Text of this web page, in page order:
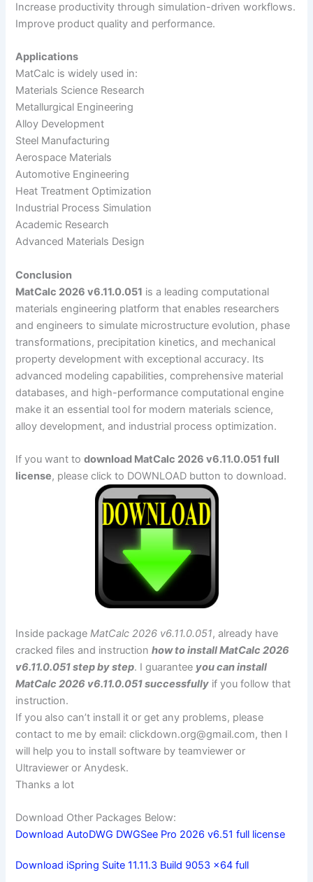
Increase productivity through simulation-driven workflows.
Improve product quality and performance.
Applications
MatCalc is widely used in:
Materials Science Research
Metallurgical Engineering
Alloy Development
Steel Manufacturing
Aerospace Materials
Automotive Engineering
Heat Treatment Optimization
Industrial Process Simulation
Academic Research
Advanced Materials Design
Conclusion
MatCalc 2026 v6.11.0.051 is a leading computational
materials engineering platform that enables researchers
and engineers to simulate microstructure evolution, phase
transformations, precipitation kinetics, and mechanical
property development with exceptional accuracy. Its
advanced modeling capabilities, comprehensive material
databases, and high-performance computational engine
make it an essential tool for modern materials science,
alloy development, and industrial process optimization.
If you want todownload MatCalc 2026 v6.11.0.051 full
license, please click to DOWNLOAD button to download.
Inside packageMatCalc 2026 v6.11.0.051, already have
cracked files and instructionhow to install MatCalc 2026
v6.11.0.051 step by step. I guarantee you can install
MatCalc 2026 v6.11.0.051 successfully if you follow that
instruction.
If you also can’t install it or get any problems, please
contact to me by email:clickdown.org@gmail.com, then I
will help you to install software by teamviewer or
Ultraviewer or Anydesk.
Thanks a lot
Download Other Packages Below:
Download AutoDWG DWGSee Pro 2026 v6.51 full license
Download iSpring Suite 11.11.3 Build 9053 x64 full